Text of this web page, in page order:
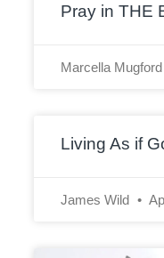
Pray in THE
Marcella Mugford
Living As if
James Wild